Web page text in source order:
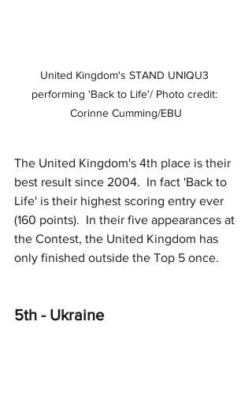
United Kingdom's STAND UNIQU3
performing 'Back to Life'/ Photo credit:
Corinne Cumming/EBU
The United Kingdom's 4th place is their
best result since 2004.  In fact 'Back to
Life' is their highest scoring entry ever
(160 points).  In their five appearances at
the Contest, the United Kingdom has
only finished outside the Top 5 once.
5th - Ukraine